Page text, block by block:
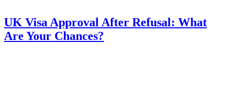
UK Visa Approval After Refusal: What
Are Your Chances?